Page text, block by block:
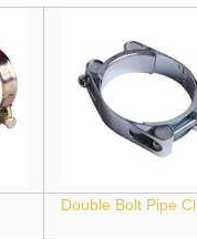
Double Bolt Pipe